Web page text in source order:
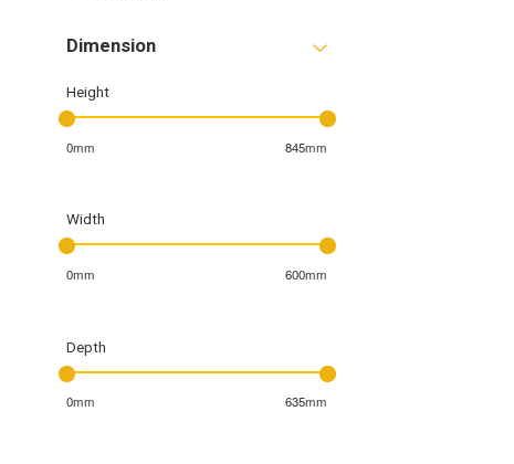
Dimension
Height
0mm 845mm
Width
0mm 600mm
Depth
0mm 635mm